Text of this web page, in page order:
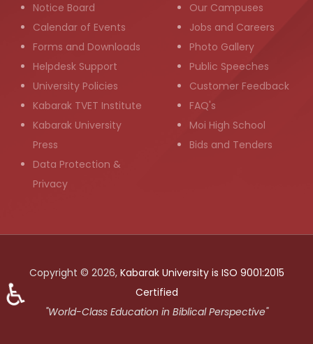
Notice Board
Calendar of Events
Forms and Downloads
Helpdesk Support
University Policies
Kabarak TVET Institute
Kabarak University
Press
Data Protection &
Privacy
Our Campuses
Jobs and Careers
Photo Gallery
Public Speeches
Customer Feedback
FAQ's
Moi High School
Bids and Tenders
Copyright © 2026, Kabarak University is ISO 9001:2015
Certified
"World-Class Education in Biblical Perspective"